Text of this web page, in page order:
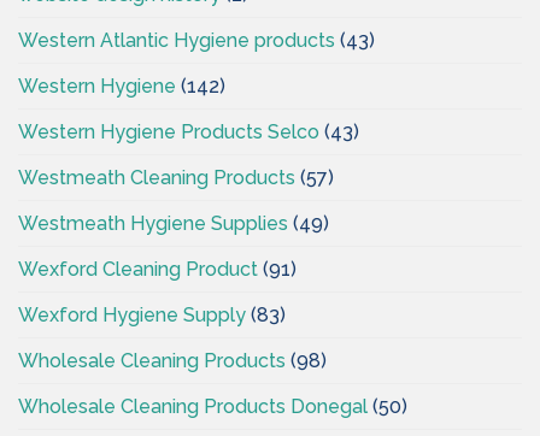
Western Atlantic Hygiene products (43)
Western Hygiene (142)
Western Hygiene Products Selco (43)
Westmeath Cleaning Products (57)
Westmeath Hygiene Supplies (49)
Wexford Cleaning Product (91)
Wexford Hygiene Supply (83)
Wholesale Cleaning Products (98)
Wholesale Cleaning Products Donegal (50)